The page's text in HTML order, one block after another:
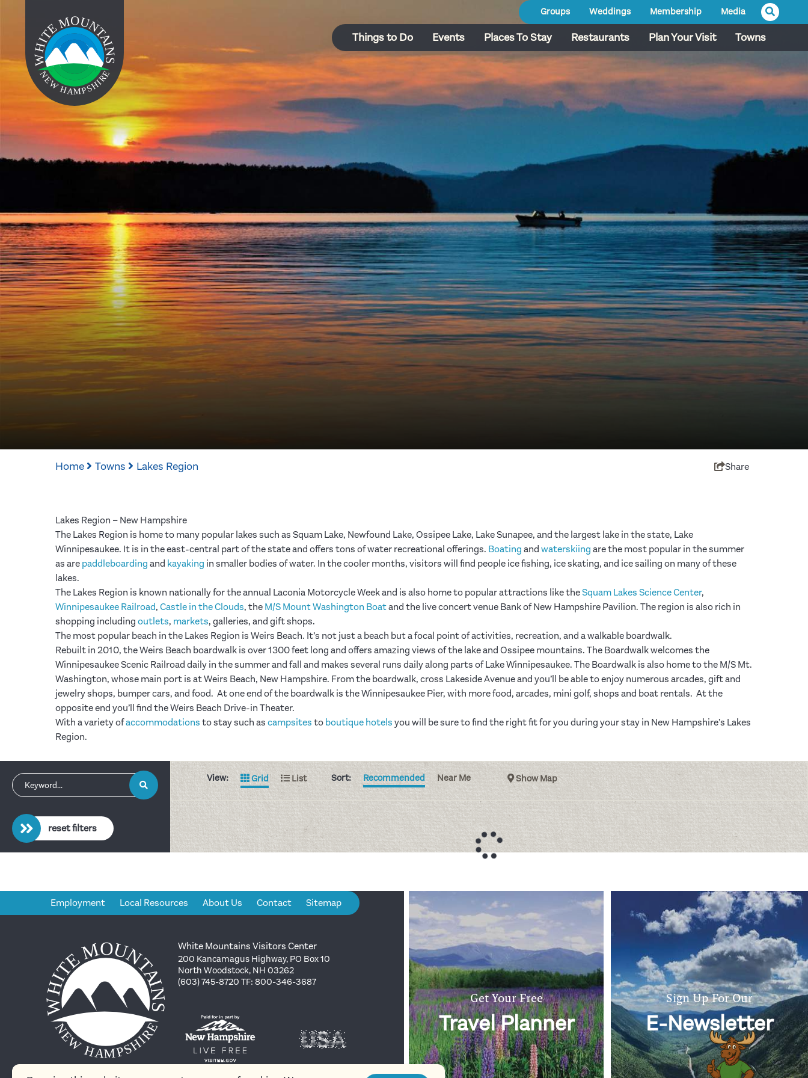
Groups Weddings Membership Media
Things to Do Events Places To Stay Restaurants Plan Your Visit Towns
Home Towns Lakes Region Share
Lakes Region – New Hampshire
The Lakes Region is home to many popular lakes such as Squam Lake, Newfound Lake, Ossipee Lake, Lake Sunapee, and the largest lake in the state, Lake
Winnipesaukee. It is in the east-central part of the state and offers tons of water recreational offerings. Boating and waterskiing are the most popular in the summer
as are paddleboarding and kayaking in smaller bodies of water. In the cooler months, visitors will find people ice fishing, ice skating, and ice sailing on many of these
lakes.
The Lakes Region is known nationally for the annual Laconia Motorcycle Week and is also home to popular attractions like theSquam Lakes Science Center,
Winnipesaukee Railroad, Castle in the Clouds, the M/S Mount Washington Boatand the live concert venue Bank of New Hampshire Pavilion. The region is also rich in
shopping including outlets, markets, galleries, and gift shops.
The most popular beach in the Lakes Region is Weirs Beach. It’s not just a beach but a focal point of activities, recreation, and a walkable boardwalk.
Rebuilt in 2010, the Weirs Beach boardwalk is over 1300 feet long and offers amazing views of the lake and Ossipee mountains. The Boardwalk welcomes the
Winnipesaukee Scenic Railroad daily in the summer and fall and makes several runs daily along parts of Lake Winnipesaukee. The Boardwalk is also home to the M/S Mt.
Washington, whose main port is at Weirs Beach, New Hampshire. From the boardwalk, cross Lakeside Avenue and you’ll be able to enjoy numerous arcades, gift and
jewelry shops, bumper cars, and food. At one end of the boardwalk is the Winnipesaukee Pier, with more food, arcades, mini golf, shops and boat rentals. At the
opposite end you’ll find the Weirs Beach Drive-in Theater.
With a variety ofaccommodations to stay such as campsites to boutique hotels you will be sure to find the right fit for you during your stay in New Hampshire’s Lakes
Region.
reset filters
View: Grid List Sort: Recommended Near Me Show Map
Get Your Free
Travel Planner
Sign Up For Our
E-Newsletter
Employment Local Resources About Us Contact Sitemap
White Mountains Visitors Center
200 Kancamagus Highway, PO Box 10
North Woodstock, NH 03262
(603) 745-8720 TF: 800-346-3687
Ask Marty the Moose!